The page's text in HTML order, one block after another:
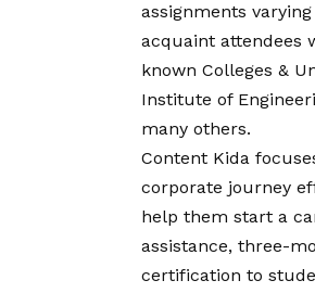
assignments
acquaint attendees
known Colleges &
Institute of
many others.
Content Kida
corporate journey
help them start a
assistance, three-
certification to